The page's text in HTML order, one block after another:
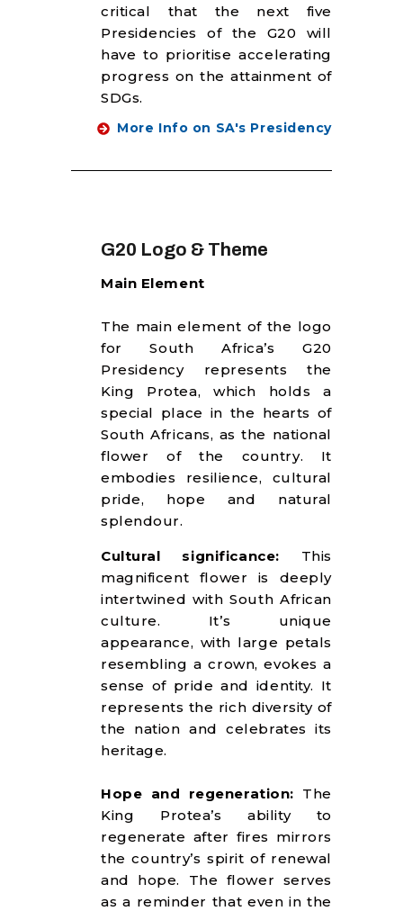
critical that the next five
Presidencies of the G20 will
have to prioritise accelerating
progress on the attainment of
SDGs.
More Info on SA's Presidency
G20 Logo & Theme
Main Element
The main element of the logo
for South Africa’s G20
Presidency represents the
King Protea, which holds a
special place in the hearts of
South Africans, as the national
flower of the country. It
embodies resilience, cultural
pride, hope and natural
splendour.
Cultural significance: This
magnificent flower is deeply
intertwined with South African
culture. It’s unique
appearance, with large petals
resembling a crown, evokes a
sense of pride and identity. It
represents the rich diversity of
the nation and celebrates its
heritage.
Hope and regeneration: The
King Protea’s ability to
regenerate after fires mirrors
the country’s spirit of renewal
and hope. The flower serves
as a reminder that even in the